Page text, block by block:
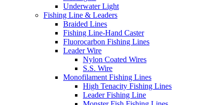
Underwater Light
Fishing Line & Leaders
Braided Lines
Fishing Line-Hand Caster
Fluorocarbon Fishing Lines
Leader Wire
Nylon Coated Wires
S.S. Wire
Monofilament Fishing Lines
High Tenacity Fishing Lines
Leader Fishing Line